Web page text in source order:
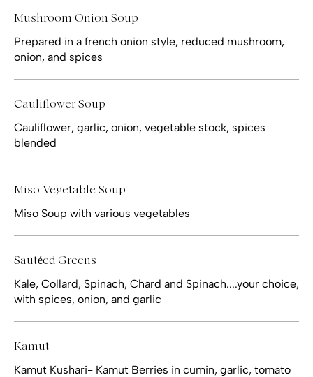
Mushroom Onion Soup
Prepared in a french onion style, reduced mushroom,
onion, and spices
Cauliflower Soup
Cauliflower, garlic, onion, vegetable stock, spices
blended
Miso Vegetable Soup
Miso Soup with various vegetables
Sautéed Greens
Kale, Collard, Spinach, Chard and Spinach....your choice,
with spices, onion, and garlic
Kamut
Kamut Kushari- Kamut Berries in cumin, garlic, tomato